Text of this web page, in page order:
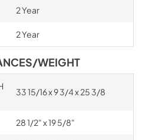
2 Year
2 Year
WEIGHT
33 15/16 x 9 3/4 x 25 3/8
28 1/2" x 19 5/8"